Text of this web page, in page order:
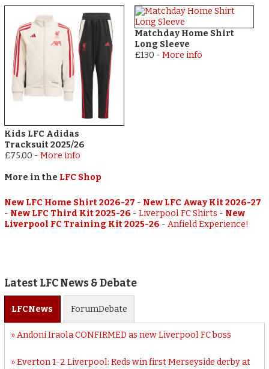
Kids LFC Adidas
Tracksuit 2025/26
£75.00 -More info
Matchday Home Shirt
Long Sleeve
£130 - More info
More in the LFC Shop
New LFC Home Shirt 2026-27 - New LFC Away Kit 2026-27
- New LFC Third Kit 2025-26 -Liverpool FC Shirts - New
Liverpool FC Training Kit 2025-26 -Anfield Experience!
Latest LFC News & Debate
LFCNews ForumDebate
Andoni Iraola CONFIRMED as new Liverpool FC boss
Everton 1-2 Liverpool: Reds win first Merseyside derby at